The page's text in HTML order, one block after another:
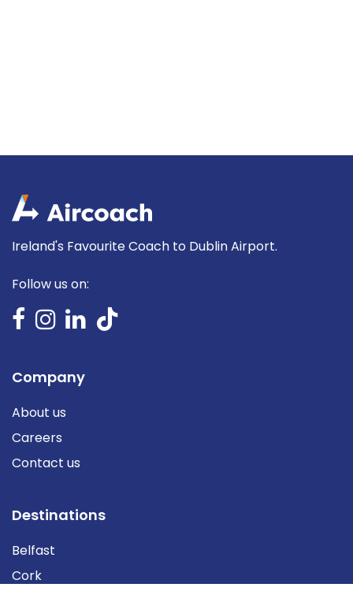
Ireland's Favourite Coach to Dublin Airport.
Follow us on:
Company
About us
Careers
Contact us
Destinations
Belfast
Cork